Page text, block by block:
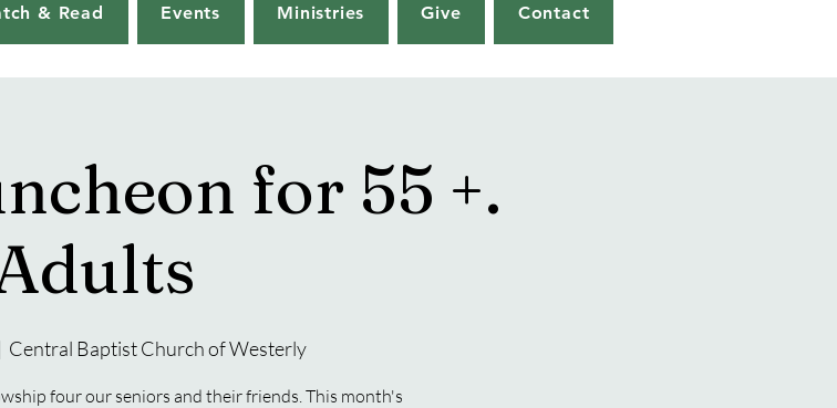
& Read Events Ministries Give Contact
for 55 +.
Central Baptist Church of Westerly
four our seniors and their friends. This month's